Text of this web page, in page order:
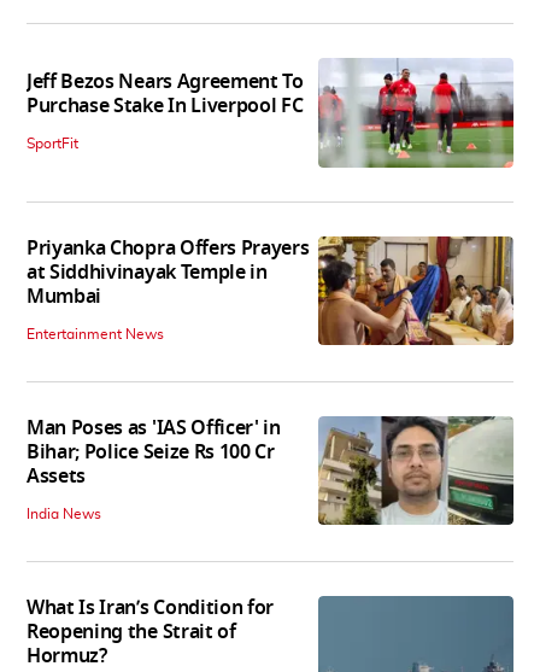
Jeff Bezos Nears Agreement To
Purchase Stake In Liverpool FC
SportFit
Priyanka Chopra Offers Prayers
at Siddhivinayak Temple in
Mumbai
Entertainment News
Man Poses as 'IAS Officer' in
Bihar; Police Seize Rs 100 Cr
Assets
India News
What Is Iran’s Condition for
Reopening the Strait of
Hormuz?